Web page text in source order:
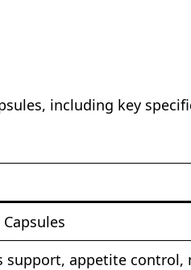
including key
support, appetite control,